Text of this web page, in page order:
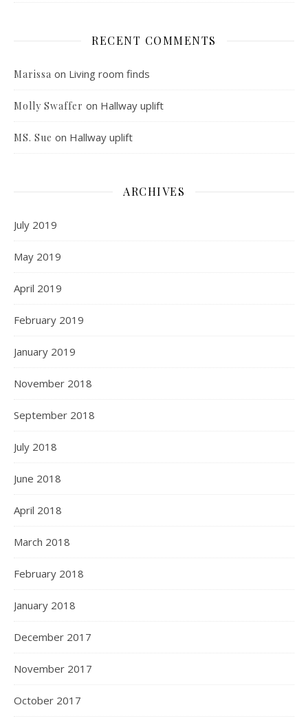
RECENT COMMENTS
Marissa on Living room finds
Molly Swaffer on Hallway uplift
MS. Sue on Hallway uplift
ARCHIVES
July 2019
May 2019
April 2019
February 2019
January 2019
November 2018
September 2018
July 2018
June 2018
April 2018
March 2018
February 2018
January 2018
December 2017
November 2017
October 2017